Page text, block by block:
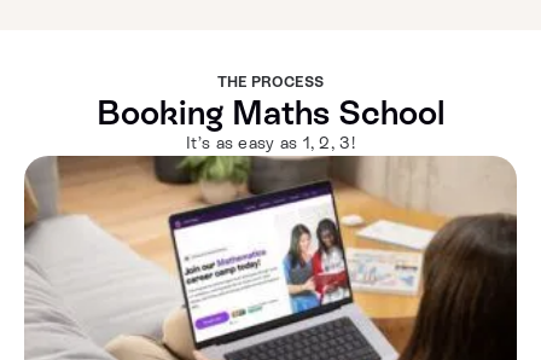
THE PROCESS
Booking Maths School
It’s as easy as 1, 2, 3!